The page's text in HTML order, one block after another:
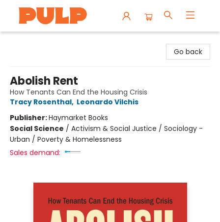
Go back
Abolish Rent
How Tenants Can End the Housing Crisis
Tracy Rosenthal, Leonardo Vilchis
Publisher:Haymarket Books
Social Science / Activism & Social Justice / Sociology -
Urban / Poverty & Homelessness
Sales demand: